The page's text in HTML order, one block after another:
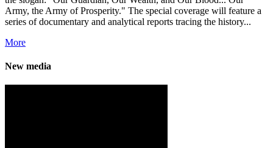
Army, the Army of Prosperity." The special coverage will feature a
series of documentary and analytical reports tracing the history...
More
New media